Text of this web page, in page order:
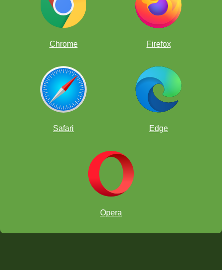
Chrome Firefox
Safari Edge
Opera